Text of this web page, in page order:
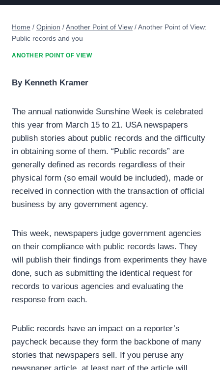
Home / Opinion /Another Point of View /Another Point of View:
Public records and you
ANOTHER POINT OF VIEW
By Kenneth Kramer
The annual nationwide Sunshine Week is celebrated
this year from March 15 to 21. USA newspapers
publish stories about public records and the difficulty
in obtaining some of them. “Public records” are
generally defined as records regardless of their
physical form (so email would be included), made or
received in connection with the transaction of official
business by any government agency.
This week, newspapers judge government agencies
on their compliance with public records laws. They
will publish their findings from experiments they have
done, such as submitting the identical request for
records to various agencies and evaluating the
response from each.
Public records have an impact on a reporter’s
paycheck because they form the backbone of many
stories that newspapers sell. If you peruse any